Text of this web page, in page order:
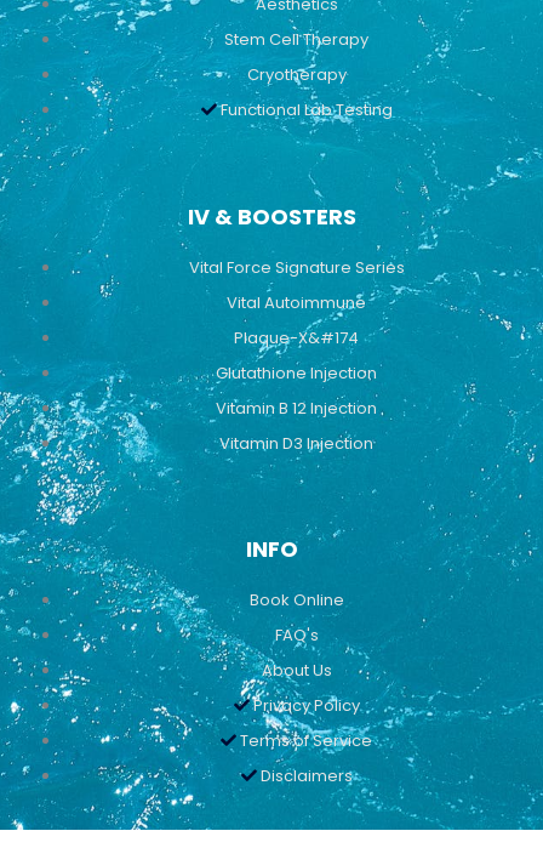
Stem Cell Therapy
Cryotherapy
Functional Lab Testing
IV & BOOSTERS
Vital Force Signature Series
Vital Autoimmune
Plaque-X&#174
Glutathione Injection
Vitamin B 12 Injection
Vitamin D3 Injection
INFO
Book Online
FAQ's
About Us
Privacy Policy
Terms of Service
Disclaimers